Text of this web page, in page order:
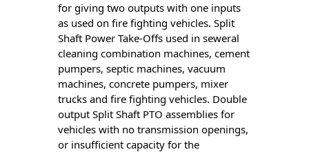
for giving two outputs with one inputs
as used on fire fighting vehicles. Split
Shaft Power Take-Offs used in seweral
cleaning combination machines, cement
pumpers, septic machines, vacuum
machines, concrete pumpers, mixer
trucks and fire fighting vehicles. Double
output Split Shaft PTO assemblies for
vehicles with no transmission openings,
or insufficient capacity for the